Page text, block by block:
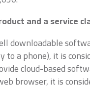
and a service
downloadable
a phone), it is
cloud-based
browser, it is